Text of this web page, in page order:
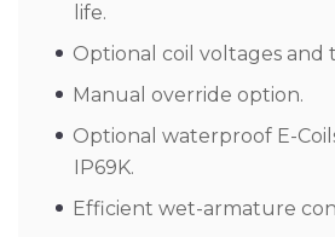
life.
Optional coil voltages and
Manual override option.
Optional waterproof E-
IP69K.
Efficient wet-armature